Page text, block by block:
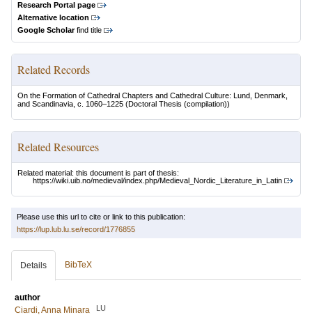
Research Portal page
Alternative location
Google Scholarfind title
Related Records
On the Formation of Cathedral Chapters and Cathedral Culture: Lund, Denmark,
and Scandinavia, c. 1060–1225 (Doctoral Thesis (compilation))
Related Resources
Related material: this document is part of thesis:
https://wiki.uib.no/medieval/index.php/Medieval_Nordic_Literature_in_Latin
Please use this url to cite or link to this publication:
https://lup.lub.lu.se/record/1776855
Details BibTeX
author
Ciardi, Anna Minara
LU